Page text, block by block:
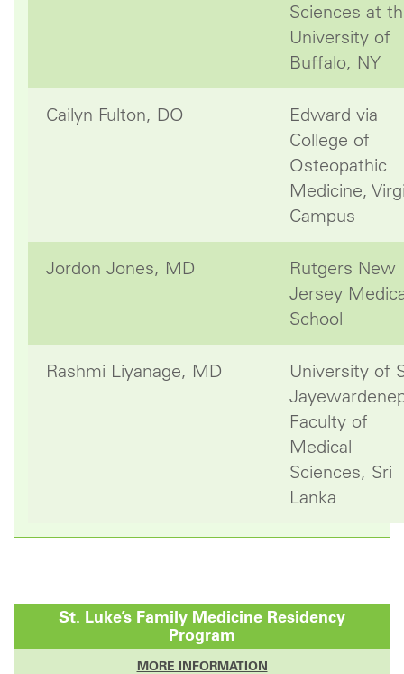
Sciences at
University of
Buffalo, NY
Cailyn Fulton, DO
Edward via
College of
Osteopathic
Medicine,
Campus
Jordon Jones, MD
Rutgers New
Jersey
School
Rashmi Liyanage, MD
University of
Faculty of
Medical
Sciences, Sri
Lanka
St. Luke’s Family Medicine Residency
Program
MORE INFORMATION